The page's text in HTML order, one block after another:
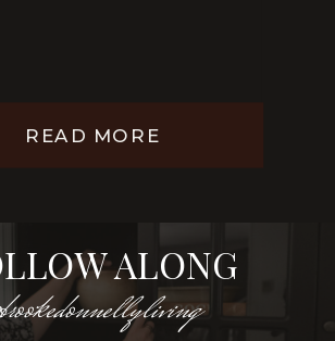
READ MORE
ALONG